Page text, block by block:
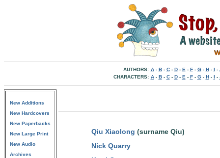
AUTHORS: A- B- C- D- E - F- G- H- I -
CHARACTERS: A- B- C- D- E - F- G- H- I -
New Additions
New Hardcovers
New Paperbacks
New Large Print
New Audio
Archives
Qiu Xiaolong (surname Qiu)
Nick Quarry